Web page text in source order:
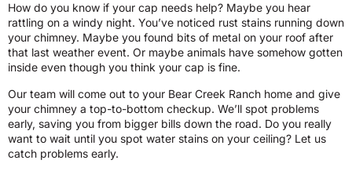
How do you know if your cap needs help? Maybe you hear
rattling on a windy night. You’ve noticed rust stains running down
your chimney. Maybe you found bits of metal on your roof after
that last weather event. Or maybe animals have somehow gotten
inside even though you think your cap is fine.
Our team will come out to your Bear Creek Ranch home and give
your chimney a top-to-bottom checkup. We’ll spot problems
early, saving you from bigger bills down the road. Do you really
want to wait until you spot water stains on your ceiling? Let us
catch problems early.